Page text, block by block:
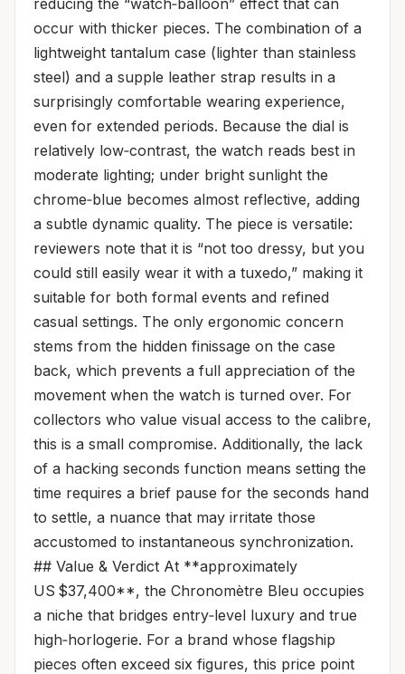
reducing the “watch‑balloon” effect that can
occur with thicker pieces. The combination of a
lightweight tantalum case (lighter than stainless
steel) and a supple leather strap results in a
surprisingly comfortable wearing experience,
even for extended periods. Because the dial is
relatively low‑contrast, the watch reads best in
moderate lighting; under bright sunlight the
chrome‑blue becomes almost reflective, adding
a subtle dynamic quality. The piece is versatile:
reviewers note that it is “not too dressy, but you
could still easily wear it with a tuxedo,” making it
suitable for both formal events and refined
casual settings. The only ergonomic concern
stems from the hidden finissage on the case
back, which prevents a full appreciation of the
movement when the watch is turned over. For
collectors who value visual access to the calibre,
this is a small compromise. Additionally, the lack
of a hacking seconds function means setting the
time requires a brief pause for the seconds hand
to settle, a nuance that may irritate those
accustomed to instantaneous synchronization.
## Value & Verdict At **approximately
US $37,400**, the Chronomètre Bleu occupies
a niche that bridges entry‑level luxury and true
high‑horlogerie. For a brand whose flagship
pieces often exceed six figures, this price point